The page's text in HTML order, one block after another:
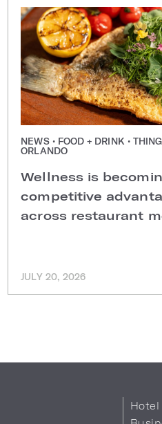
NEWS • FOOD + DRINK •
ORLANDO
Wellness is
competitive
across restaurant
JULY 20, 2026
Hotel